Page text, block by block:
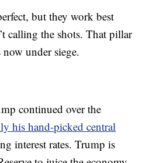
but they work best
calling the shots. That pillar
under siege.
continued over the
his hand-picked central
interest rates. Trump is